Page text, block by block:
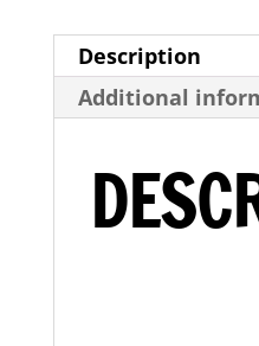
Paint
Figurine
Decoration
Description
Additional